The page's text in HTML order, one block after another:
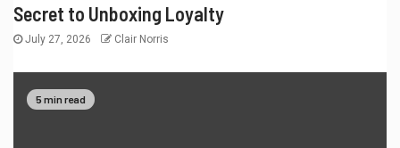
Secret to Unboxing Loyalty
July 27, 2026 Clair Norris
5 min read